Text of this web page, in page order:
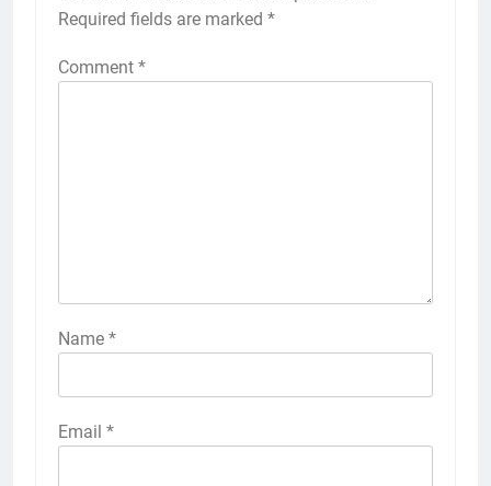
Required fields are marked *
Comment *
Name *
Email *